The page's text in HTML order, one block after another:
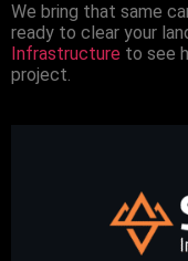
We bring that same
ready to clear your
Infrastructure to see
project.